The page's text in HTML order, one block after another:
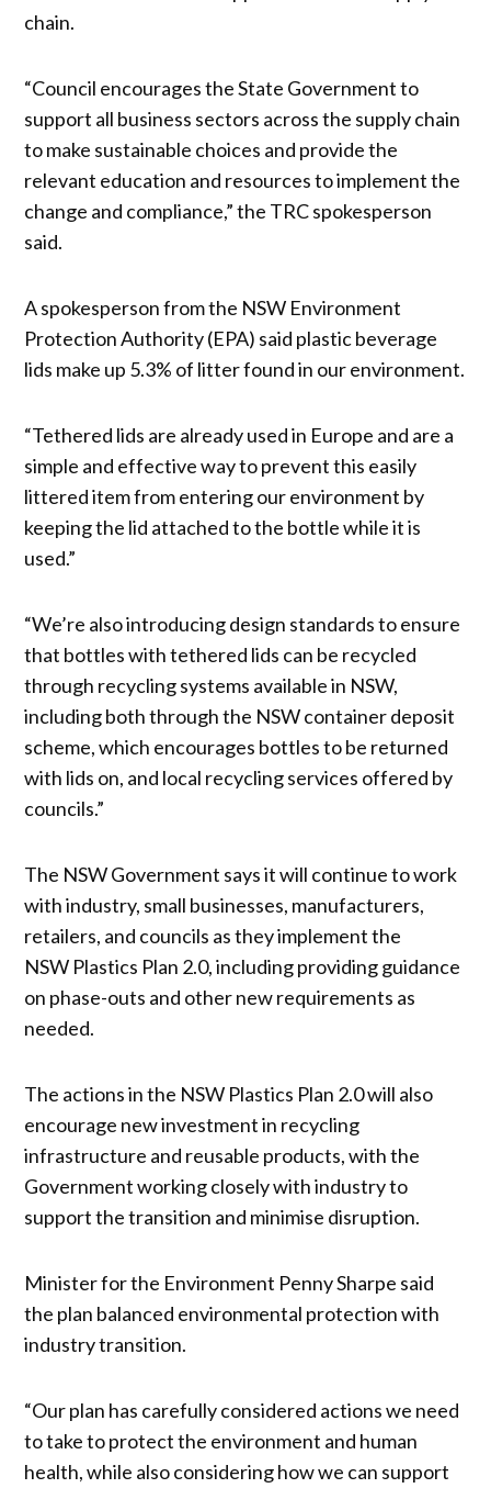
chain.
“Council encourages the State Government to
support all business sectors across the supply chain
to make sustainable choices and provide the
relevant education and resources to implement the
change and compliance,” the TRC spokesperson
said.
A spokesperson from the NSW Environment
Protection Authority (EPA) said plastic beverage
lids make up 5.3% of litter found in our environment.
“Tethered lids are already used in Europe and are a
simple and effective way to prevent this easily
littered item from entering our environment by
keeping the lid attached to the bottle while it is
used.”
“We’re also introducing design standards to ensure
that bottles with tethered lids can be recycled
through recycling systems available in NSW,
including both through the NSW container deposit
scheme, which encourages bottles to be returned
with lids on, and local recycling services offered by
councils.”
The NSW Government says it will continue to work
with industry, small businesses, manufacturers,
retailers, and councils as they implement the
NSW Plastics Plan 2.0, including providing guidance
on phase-outs and other new requirements as
needed.
The actions in the NSW Plastics Plan 2.0 will also
encourage new investment in recycling
infrastructure and reusable products, with the
Government working closely with industry to
support the transition and minimise disruption.
Minister for the Environment Penny Sharpe said
the plan balanced environmental protection with
industry transition.
“Our plan has carefully considered actions we need
to take to protect the environment and human
health, while also considering how we can support